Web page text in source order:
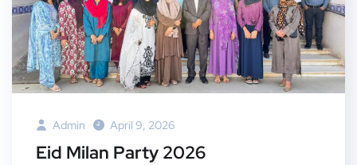
Admin April 9, 2026
Eid Milan Party 2026